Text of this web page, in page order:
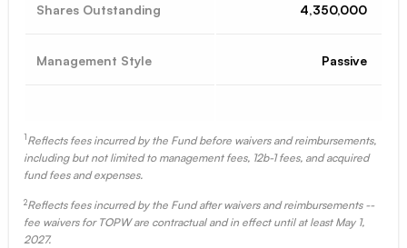
Shares Outstanding 4,350,000
Management Style Passive
1Reflects fees incurred by the Fund before waivers and reimbursements,
including but not limited to management fees, 12b-1 fees, and acquired
fund fees and expenses.
2Reflects fees incurred by the Fund after waivers and reimbursements --
fee waivers for TOPW are contractual and in effect until at least May 1,
2027.